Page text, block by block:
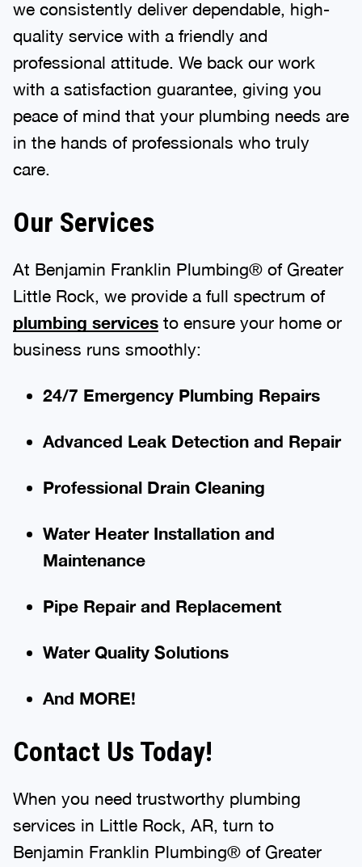
we consistently deliver dependable, high-
quality service with a friendly and
professional attitude. We back our work
with a satisfaction guarantee, giving you
peace of mind that your plumbing needs are
in the hands of professionals who truly
care.
Our Services
At Benjamin Franklin Plumbing® of Greater
Little Rock, we provide a full spectrum of
plumbing services to ensure your home or
business runs smoothly:
24/7 Emergency Plumbing Repairs
Advanced Leak Detection and Repair
Professional Drain Cleaning
Water Heater Installation and
Maintenance
Pipe Repair and Replacement
Water Quality Solutions
And MORE!
Contact Us Today!
When you need trustworthy plumbing
services in Little Rock, AR, turn to
Benjamin Franklin Plumbing® of Greater